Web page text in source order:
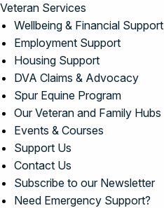
Veteran Services
Wellbeing & Financial Support
Employment Support
Housing Support
DVA Claims & Advocacy
Spur Equine Program
Our Veteran and Family Hubs
Events & Courses
Support Us
Contact Us
Subscribe to our Newsletter
Need Emergency Support?